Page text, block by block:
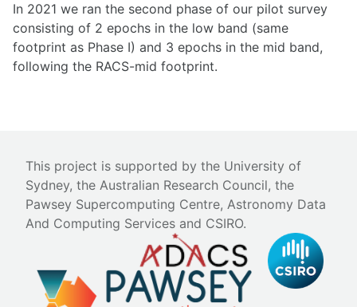
In 2021 we ran the second phase of our pilot survey
consisting of 2 epochs in the low band (same
footprint as Phase I) and 3 epochs in the mid band,
following the RACS-mid footprint.
This project is supported by the University of
Sydney, the Australian Research Council, the
Pawsey Supercomputing Centre, Astronomy Data
And Computing Services and CSIRO.